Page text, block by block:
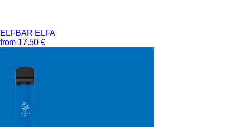
ELFBAR ELFA
from 17.50 €